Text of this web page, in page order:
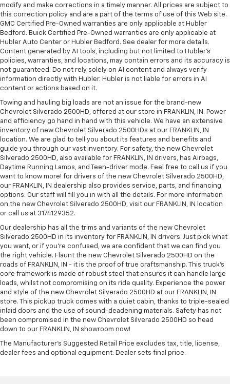
modify and make corrections in a timely manner. All prices are subject to
this correction policy and are a part of the terms of use of this Web site.
GMC Certified Pre-Owned warranties are only applicable at Hubler
Bedford. Buick Certified Pre-Owned warranties are only applicable at
Hubler Auto Center or Hubler Bedford. See dealer for more details.
Content generated by AI tools, including but not limited to Hubler's
policies, warranties, and locations, may contain errors and its accuracy is
not guaranteed. Do not rely solely on AI content and always verify
information directly with Hubler. Hubler is not liable for errors in AI
content or actions based on it.
Towing and hauling big loads are not an issue for the brand-new
Chevrolet Silverado 2500HD, offered at our store in FRANKLIN, IN. Power
and efficiency go hand in hand with this vehicle. We have an extensive
inventory of new Chevrolet Silverado 2500HDs at our FRANKLIN, IN
location. We are glad to tell you about its features and benefits and
guide you through our vast inventory. For safety, the new Chevrolet
Silverado 2500HD, also available for FRANKLIN, IN drivers, has Airbags,
Daytime Running Lamps, and Teen-driver mode. Feel free to call us if you
want to know more! for drivers of the new Chevrolet Silverado 2500HD,
our FRANKLIN, IN dealership also provides service, parts, and financing
options. Our staff will fill you in with all the details. For more information
on the new Chevrolet Silverado 2500HD, visit our FRANKLIN, IN location
or call us at 3174129352.
Our dealership has all the trims and variants of the new Chevrolet
Silverado 2500HD in its inventory for FRANKLIN, IN drivers. Just pick what
you want, or if you’re confused, we are confident that we can find you
the right vehicle. Flaunt the new Chevrolet Silverado 2500HD on the
roads of FRANKLIN, IN - it is the proof of true craftsmanship. This truck’s
core framework is made of robust steel that ensures it can handle large
loads, whilst not compromising on its ride quality. Experience the power
and style of the new Chevrolet Silverado 2500HD at our FRANKLIN, IN
store. This pickup truck comes with a quiet cabin, thanks to triple-sealed
inlaid doors and the use of sound-deadening materials. Safety has not
been compromised in the new Chevrolet Silverado 2500HD so head
down to our FRANKLIN, IN showroom now!
The Manufacturer's Suggested Retail Price excludes tax, title, license,
dealer fees and optional equipment. Dealer sets final price.